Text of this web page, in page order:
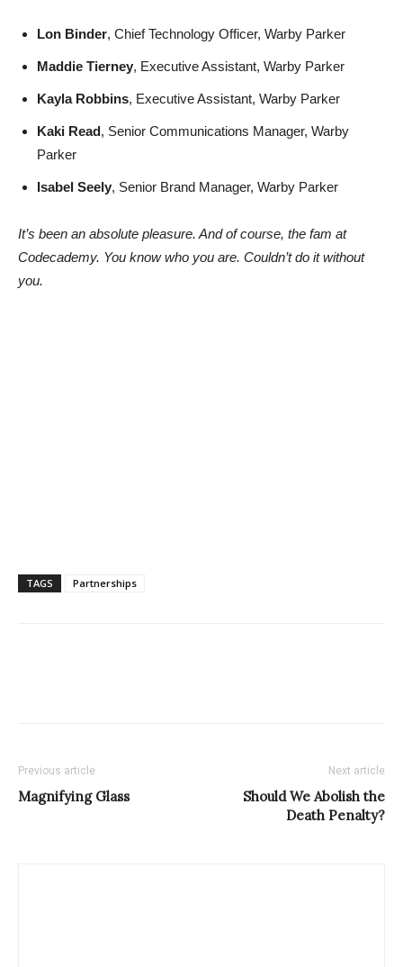
Lon Binder, Chief Technology Officer, Warby Parker
Maddie Tierney, Executive Assistant, Warby Parker
Kayla Robbins, Executive Assistant, Warby Parker
Kaki Read, Senior Communications Manager, Warby
Parker
Isabel Seely, Senior Brand Manager, Warby Parker
It’s been an absolute pleasure. And of course, the fam at
Codecademy. You know who you are. Couldn’t do it without
you.
TAGS Partnerships
Previous article
Magnifying Glass
Next article
Should We Abolish the
Death Penalty?